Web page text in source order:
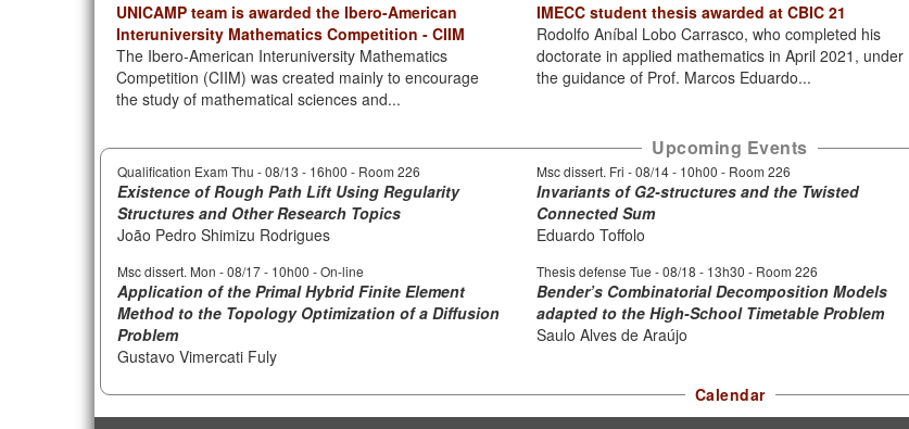
UNICAMP team is awarded the Ibero-American
Interuniversity Mathematics Competition - CIIM
The Ibero-American Interuniversity Mathematics
Competition (CIIM) was created mainly to encourage
the study of mathematical sciences and...
IMECC student thesis awarded at CBIC 21
Rodolfo Aníbal Lobo Carrasco, who completed his
doctorate in applied mathematics in April 2021, under
the guidance of Prof. Marcos Eduardo...
Upcoming Events
Qualification Exam Thu -08/13 - 16h00 - Room 226
Existence of Rough Path Lift Using Regularity
Structures and Other Research Topics
João Pedro Shimizu Rodrigues
Msc dissert. Fri -08/14 - 10h00 - Room 226
Invariants of G2-structures and the Twisted
Connected Sum
Eduardo Toffolo
Msc dissert. Mon -08/17 - 10h00 - On-line
Application of the Primal Hybrid Finite Element
Method to the Topology Optimization of a Diffusion
Problem
Gustavo Vimercati Fuly
Thesis defense Tue -08/18 - 13h30 - Room 226
Bender’s Combinatorial Decomposition Models
adapted to the High-School Timetable Problem
Saulo Alves de Araújo
Calendar